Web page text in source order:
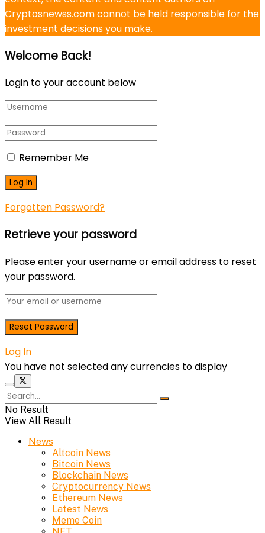
Cryptosnewss.com cannot be held responsible for the
investment decisions you make.
Welcome Back!
Login to your account below
Remember Me
Forgotten Password?
Retrieve your password
Please enter your username or email address to reset
your password.
Log In
You have not selected any currencies to display
No Result
View All Result
News
Altcoin News
Bitcoin News
Blockchain News
Cryptocurrency News
Ethereum News
Latest News
Meme Coin